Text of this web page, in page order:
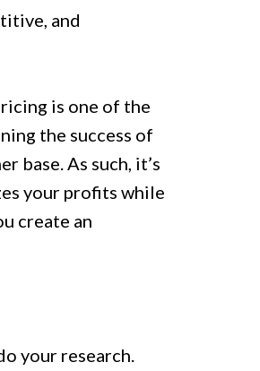
and
is one of the
the success of
base. As such, it’s
your profits while
create an
your research.